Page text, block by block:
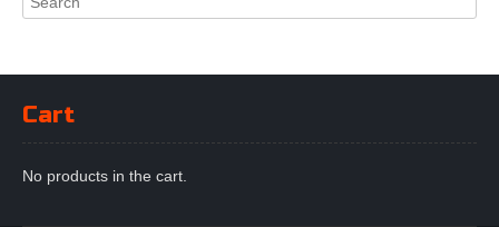
Cart
No products in the cart.